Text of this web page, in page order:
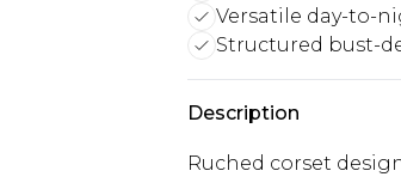
Versatile day-to-
Structured bust-
Description
Ruched corset